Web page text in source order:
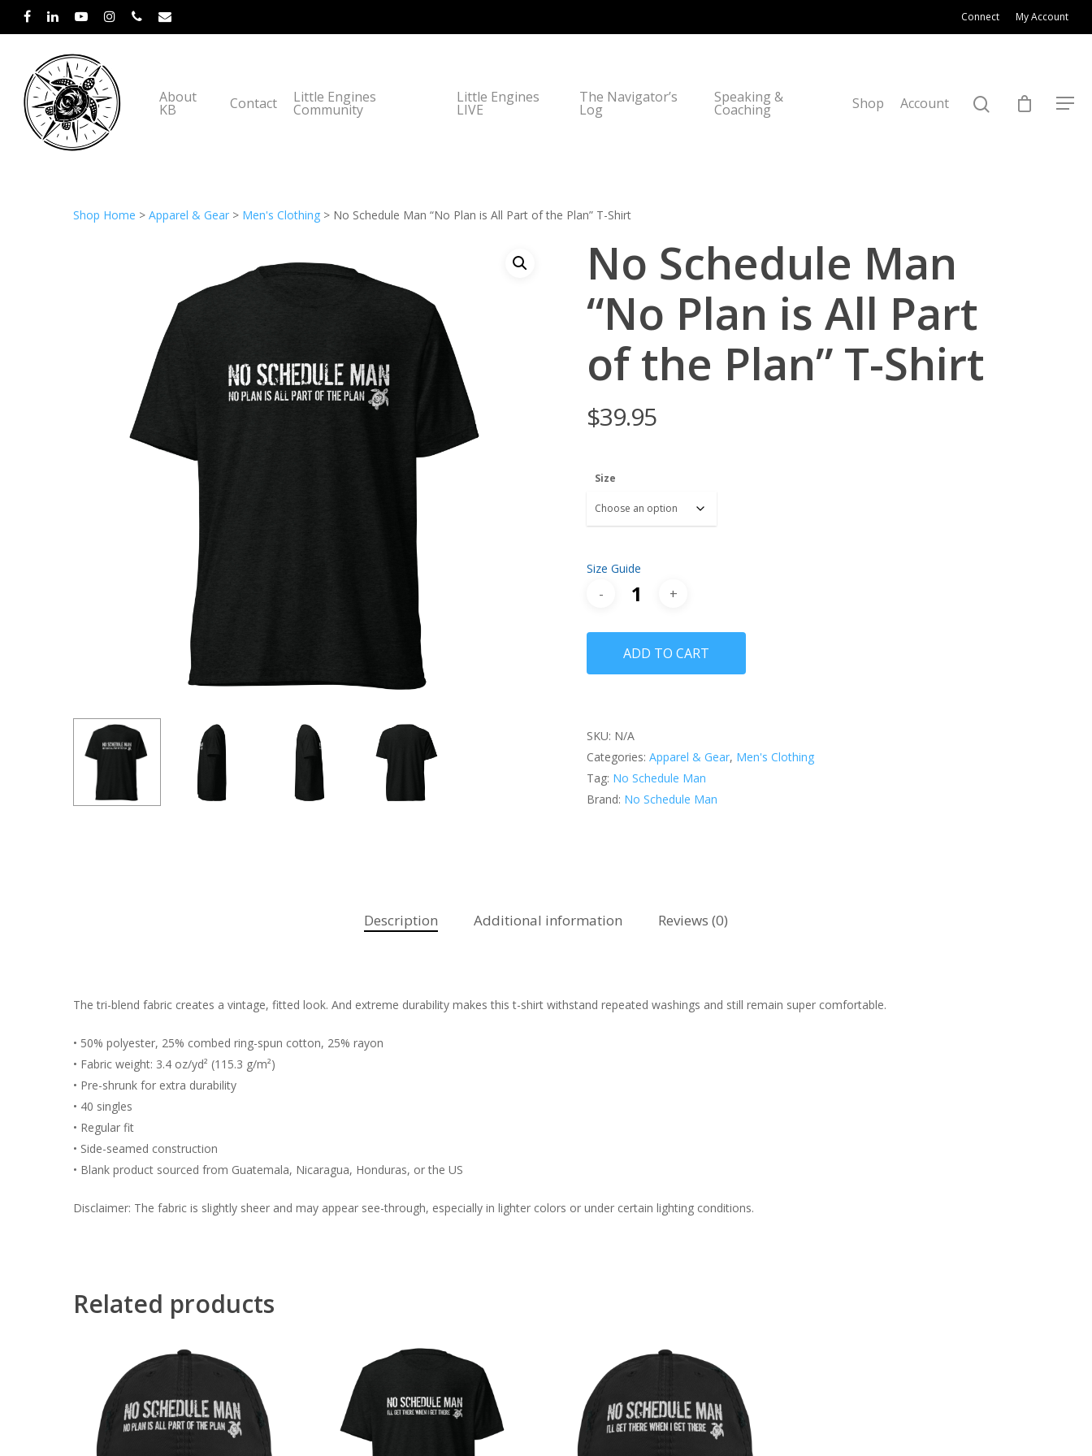
Connect My Account
Hit enter to search or ESC to close
About
KB Contact Little Engines
Community
Little Engines
LIVE
The Navigator’s
Log
Speaking &
Coaching Shop Account
Shop Home > Apparel & Gear > Men's Clothing > No Schedule Man “No Plan is All Part of the Plan” T-Shirt
No Schedule Man
“No Plan is All Part
of the Plan” T-Shirt
$39.95
Size
Size Guide
ADD TO CART
SKU: N/A
Categories: Apparel & Gear, Men's Clothing
Tag: No Schedule Man
Brand: No Schedule Man
Description Additional information Reviews (0)
The tri-blend fabric creates a vintage, fitted look. And extreme durability makes this t-shirt withstand repeated washings and still remain super comfortable.
• 50% polyester, 25% combed ring-spun cotton, 25% rayon
• Fabric weight: 3.4 oz/yd² (115.3 g/m²)
• Pre-shrunk for extra durability
• 40 singles
• Regular fit
• Side-seamed construction
• Blank product sourced from Guatemala, Nicaragua, Honduras, or the US
Disclaimer: The fabric is slightly sheer and may appear see-through, especially in lighter colors or under certain lighting conditions.
Related products